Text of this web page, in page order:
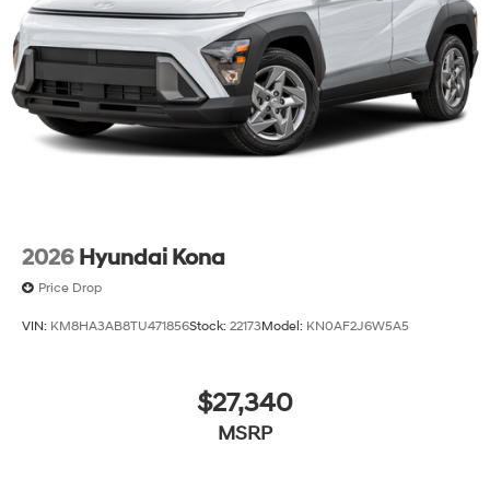
2026 Hyundai Kona
Price Drop
VIN: KM8HA3AB8TU471856Stock: 22173Model: KN0AF2J6W5A5
$27,340
MSRP